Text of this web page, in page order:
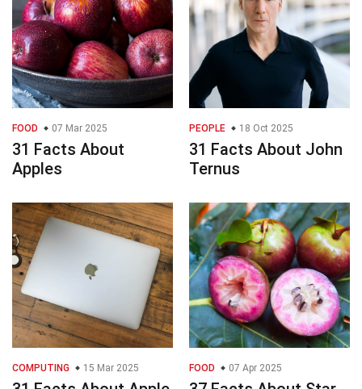
FOOD 07 Mar 2025
31 Facts About
Apples
PEOPLE 18 Oct 2025
31 Facts About John
Ternus
COMPUTING 15 Mar 2025 FOOD 07 Apr 2025